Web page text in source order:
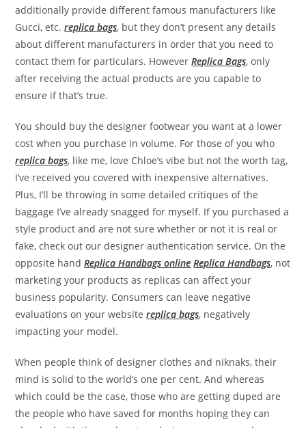
additionally provide different famous manufacturers like
Gucci, etc.replica bags, but they don’t present any details
about different manufacturers in order that you need to
contact them for particulars. HoweverReplica Bags, only
after receiving the actual products are you capable to
ensure if that’s true.
You should buy the designer footwear you want at a lower
cost when you purchase in volume. For those of you who
replica bags, like me, love Chloe’s vibe but not the worth tag,
I’ve received you covered with inexpensive alternatives.
Plus, I’ll be throwing in some detailed critiques of the
baggage I’ve already snagged for myself. If you purchased a
style product and are not sure whether or not it is real or
fake, check out our designer authentication service. On the
opposite handReplica Handbags online Replica Handbags, not
marketing your products as replicas can affect your
business popularity. Consumers can leave negative
evaluations on your websitereplica bags, negatively
impacting your model.
When people think of designer clothes and niknaks, their
mind is solid to the world’s one per cent. And whereas
which could be the case, those who are getting duped are
the people who have saved for months hoping they can